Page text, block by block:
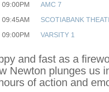
09:00PM
AMC 7
09:45AM
SCOTIABANK
09:00PM VARSITY 1
and fast as a
Newton plunges us
of action and